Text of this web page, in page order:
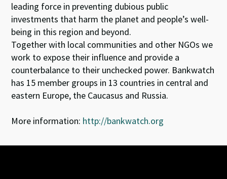
leading force in preventing dubious public
investments that harm the planet and people’s well-
being in this region and beyond.
Together with local communities and other NGOs we
work to expose their influence and provide a
counterbalance to their unchecked power. Bankwatch
has 15 member groups in 13 countries in central and
eastern Europe, the Caucasus and Russia.
More information: http://bankwatch.org